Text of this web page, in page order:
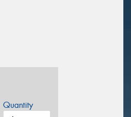
Quantity